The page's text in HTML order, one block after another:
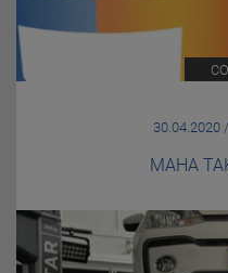
30.04.2020
MAHA